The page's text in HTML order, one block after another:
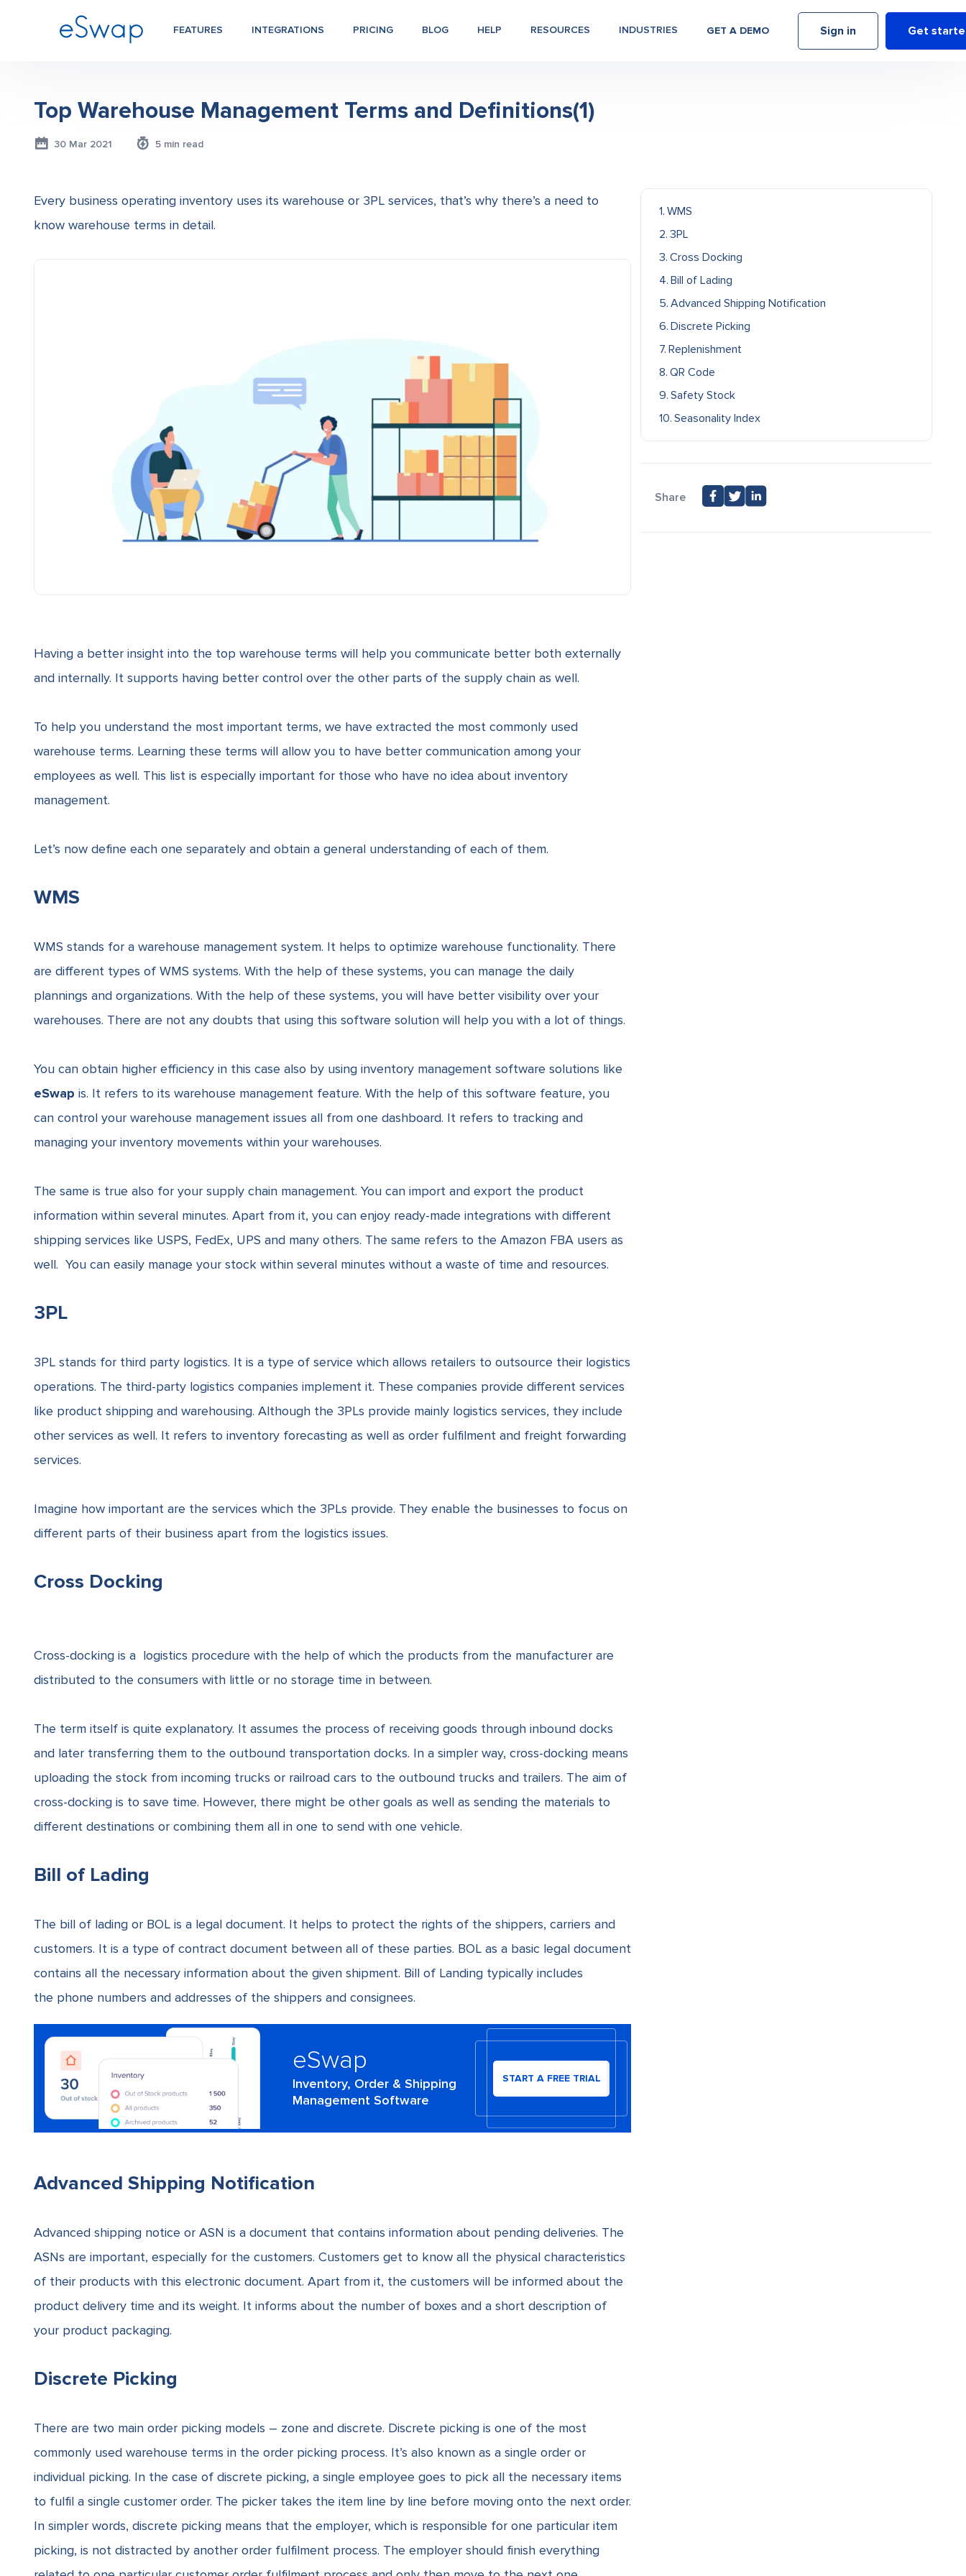
FEATURES INTEGRATIONS PRICING BLOG HELP RESOURCES INDUSTRIES GET A DEMO Sign in Get
Top Warehouse Management Terms and Definitions(1)
30 Mar 2021 5 min read
Every business operating inventory uses its warehouse or 3PL services, that’s why there’s a need to
know warehouse terms in detail.
Having a better insight into the top warehouse terms will help you communicate better both externally
and internally. It supports having better control over the other parts of the supply chain as well.
To help you understand the most important terms, we have extracted the most commonly used
warehouse terms. Learning these terms will allow you to have better communication among your
employees as well. This list is especially important for those who have no idea about inventory
management.
Let’s now define each one separately and obtain a general understanding of each of them.
WMS
WMS stands for a warehouse management system. It helps to optimize warehouse functionality. There
are different types of WMS systems. With the help of these systems, you can manage the daily
plannings and organizations. With the help of these systems, you will have better visibility over your
warehouses. There are not any doubts that using this software solution will help you with a lot of things.
You can obtain higher efficiency in this case also by using inventory management software solutions like
eSwap is. It refers to its warehouse management feature. With the help of this software feature, you
can control your warehouse management issues all from one dashboard. It refers to tracking and
managing your inventory movements within your warehouses.
The same is true also for your supply chain management. You can import and export the product
information within several minutes. Apart from it, you can enjoy ready-made integrations with different
shipping services like USPS, FedEx, UPS and many others. The same refers to the Amazon FBA users as
well. You can easily manage your stock within several minutes without a waste of time and resources.
3PL
3PL stands for third party logistics. It is a type of service which allows retailers to outsource their logistics
operations. The third-party logistics companies implement it. These companies provide different services
like product shipping and warehousing. Although the 3PLs provide mainly logistics services, they include
other services as well. It refers to inventory forecasting as well as order fulfilment and freight forwarding
services.
Imagine how important are the services which the 3PLs provide. They enable the businesses to focus on
different parts of their business apart from the logistics issues.
Cross Docking
Cross-docking is a logistics procedure with the help of which the products from the manufacturer are
distributed to the consumers with little or no storage time in between.
The term itself is quite explanatory. It assumes the process of receiving goods through inbound docks
and later transferring them to the outbound transportation docks. In a simpler way, cross-docking means
uploading the stock from incoming trucks or railroad cars to the outbound trucks and trailers. The aim of
cross-docking is to save time. However, there might be other goals as well as sending the materials to
different destinations or combining them all in one to send with one vehicle.
Bill of Lading
The bill of lading or BOL is a legal document. It helps to protect the rights of the shippers, carriers and
customers. It is a type of contract document between all of these parties. BOL as a basic legal document
contains all the necessary information about the given shipment. Bill of Landing typically includes
the phone numbers and addresses of the shippers and consignees.
eSwap
Inventory, Order & Shipping
Management Software
START A FREE TRIAL
Advanced Shipping Notification
Advanced shipping notice or ASN is a document that contains information about pending deliveries. The
ASNs are important, especially for the customers. Customers get to know all the physical characteristics
of their products with this electronic document. Apart from it, the customers will be informed about the
product delivery time and its weight. It informs about the number of boxes and a short description of
your product packaging.
Discrete Picking
There are two main order picking models – zone and discrete. Discrete picking is one of the most
commonly used warehouse terms in the order picking process. It’s also known as a single order or
individual picking. In the case of discrete picking, a single employee goes to pick all the necessary items
to fulfil a single customer order. The picker takes the item line by line before moving onto the next order.
In simpler words, discrete picking means that the employer, which is responsible for one particular item
picking, is not distracted by another order fulfilment process. The employer should finish everything
WMS
3PL
Cross Docking
Bill of Lading
Advanced Shipping Notification
Discrete Picking
Replenishment
QR Code
Safety Stock
Seasonality Index
Share